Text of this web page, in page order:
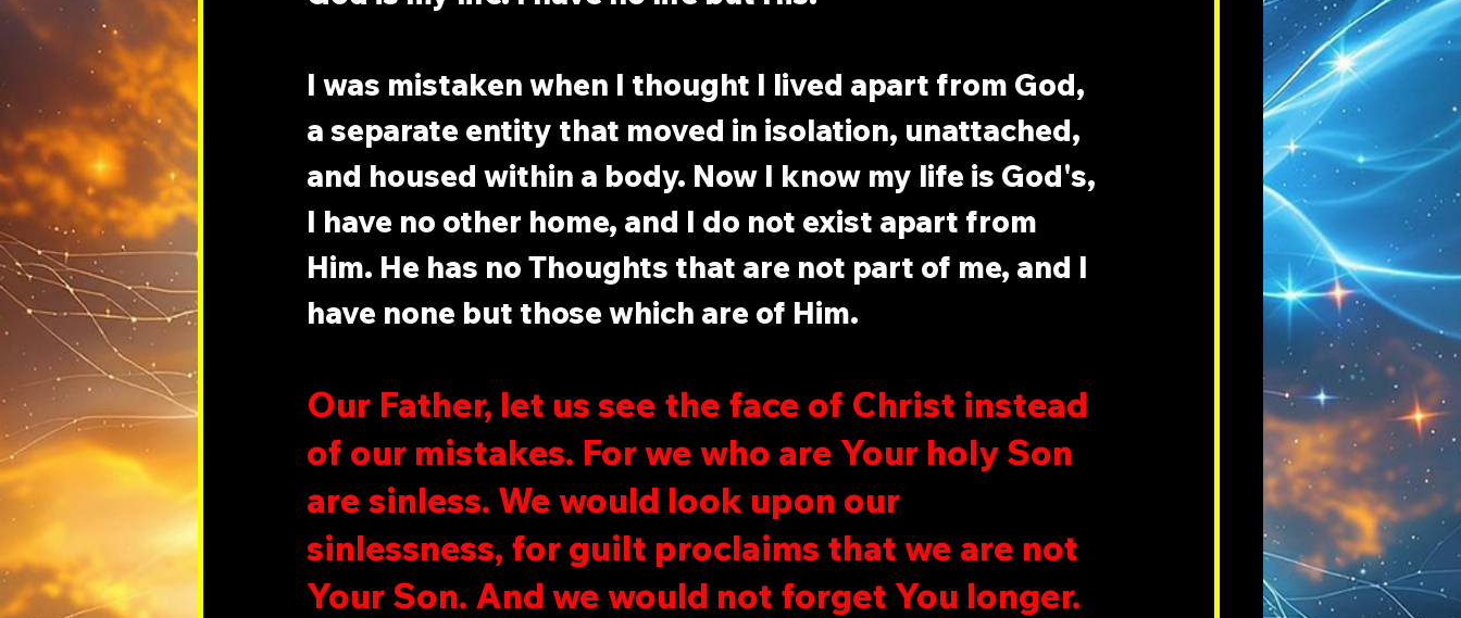
I was mistaken when I thought I lived apart from God,
a separate entity that moved in isolation, unattached,
and housed within a body. Now I know my life is God's,
I have no other home, and I do not exist apart from
Him. He has no Thoughts that are not part of me, and I
have none but those which are of Him.
Our Father, let us see the face of Christ instead
of our mistakes. For we who are Your holy Son
are sinless. We would look upon our
sinlessness, for guilt proclaims that we are not
Your Son. And we would not forget You longer.